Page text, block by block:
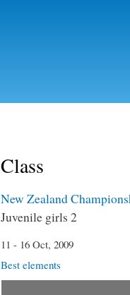
Class
New Zealand
Juvenile girls 2
11 - 16 Oct, 2009
Best elements